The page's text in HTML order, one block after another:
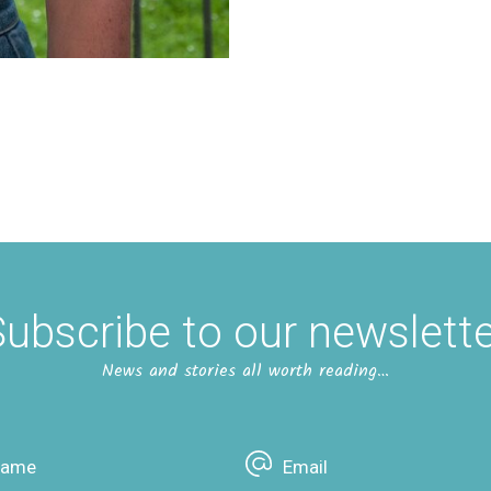
to our
News and stories all worth reading…